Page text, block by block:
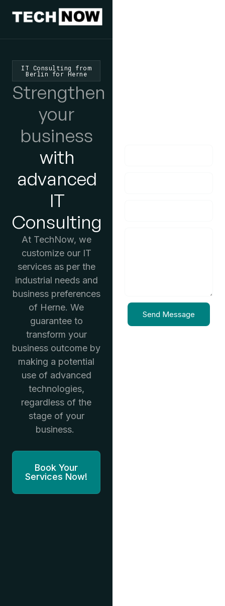
IT Consulting from
Berlin for Herne
Strengthen
your
business
with
advanced
IT
Consulting
At TechNow, we
customize our IT
services as per the
industrial needs and
business preferences
of Herne. We
guarantee to
transform your
business outcome by
making a potential
use of advanced
technologies,
regardless of the
stage of your
business.
Book Your
Services Now!
Send Message